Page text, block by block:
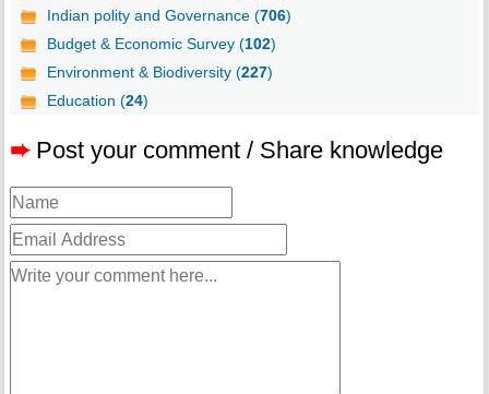
Indian polity and Governance (706)
Budget & Economic Survey (102)
Environment & Biodiversity (227)
Education (24)
➨ Post your comment / Share knowledge